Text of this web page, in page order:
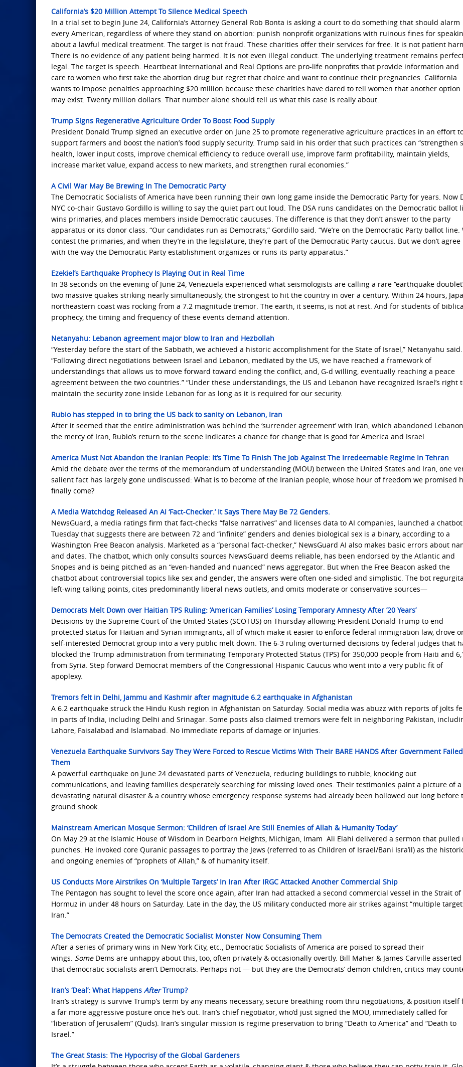
California’s $20 Million Attempt To Silence Medical Speech
In a trial set to begin June 24, California’s Attorney General Rob Bonta is asking a court to do something that should alarm
every American, regardless of where they stand on abortion: punish nonprofit organizations with ruinous fines for
about a lawful medical treatment. The target is not fraud. These charities offer their services for free. It is not patient
There is no evidence of any patient being harmed. It is not even illegal conduct. The underlying treatment remains
legal. The target is speech. Heartbeat International and Real Options are pro-life nonprofits that provide information and
care to women who first take the abortion drug but regret that choice and want to continue their pregnancies. California
wants to impose penalties approaching $20 million because these charities have dared to tell women that another option
may exist. Twenty million dollars. That number alone should tell us what this case is really about.
Trump Signs Regenerative Agriculture Order To Boost Food Supply
President Donald Trump signed an executive order on June 25 to promote regenerative agriculture practices in an effort
support farmers and boost the nation’s food supply security. Trump said in his order that such practices can “strengthen
health, lower input costs, improve chemical efficiency to reduce overall use, improve farm profitability, maintain yields,
increase market value, expand access to new markets, and strengthen rural economies.”
A Civil War May Be Brewing In The Democratic Party
The Democratic Socialists of America have been running their own long game inside the Democratic Party for years. Now
NYC co-chair Gustavo Gordillo is willing to say the quiet part out loud. The DSA runs candidates on the Democratic ballot
wins primaries, and places members inside Democratic caucuses. The difference is that they don’t answer to the party
apparatus or its donor class. “Our candidates run as Democrats,” Gordillo said. “We’re on the Democratic Party ballot line.
contest the primaries, and when they’re in the legislature, they’re part of the Democratic Party caucus. But we don’t agree
with the way the Democratic Party establishment organizes or runs its party apparatus.”
Ezekiel’s Earthquake Prophecy Is Playing Out in Real Time
In 38 seconds on the evening of June 24, Venezuela experienced what seismologists are calling a rare “earthquake
two massive quakes striking nearly simultaneously, the strongest to hit the country in over a century. Within 24 hours,
northeastern coast was rocking from a 7.2 magnitude tremor. The earth, it seems, is not at rest. And for students of
prophecy, the timing and frequency of these events demand attention.
Netanyahu: Lebanon agreement major blow to Iran and Hezbollah
“Yesterday before the start of the Sabbath, we achieved a historic accomplishment for the State of Israel,” Netanyahu said.
“Following direct negotiations between Israel and Lebanon, mediated by the US, we have reached a framework of
understandings that allows us to move forward toward ending the conflict, and, G-d willing, eventually reaching a peace
agreement between the two countries.” “Under these understandings, the US and Lebanon have recognized Israel’s right
maintain the security zone inside Lebanon for as long as it is required for our security.
Rubio has stepped in to bring the US back to sanity on Lebanon, Iran
After it seemed that the entire administration was behind the ‘surrender agreement’ with Iran, which abandoned
the mercy of Iran, Rubio’s return to the scene indicates a chance for change that is good for America and Israel
America Must Not Abandon the Iranian People: It’s Time To Finish The Job Against The Irredeemable Regime In Tehran
Amid the debate over the terms of the memorandum of understanding (MOU) between the United States and Iran, one
salient fact has largely gone undiscussed: What is to become of the Iranian people, whose hour of freedom we promised
finally come?
A Media Watchdog Released An AI ‘Fact-Checker.’ It Says There May Be 72 Genders.
NewsGuard, a media ratings firm that fact-checks “false narratives” and licenses data to AI companies, launched a
Tuesday that suggests there are between 72 and “infinite” genders and denies biological sex is a binary, according to a
Washington Free Beacon analysis. Marketed as a “personal fact-checker,” NewsGuard AI also makes basic errors about
and dates. The chatbot, which only consults sources NewsGuard deems reliable, has been endorsed by the Atlantic and
Snopes and is being pitched as an “even-handed and nuanced” news aggregator. But when the Free Beacon asked the
chatbot about controversial topics like sex and gender, the answers were often one-sided and simplistic. The bot
left-wing talking points, cites predominantly liberal news outlets, and omits moderate or conservative sources—
Democrats Melt Down over Haitian TPS Ruling: ‘American Families’ Losing Temporary Amnesty After ’20 Years’
Decisions by the Supreme Court of the United States (SCOTUS) on Thursday allowing President Donald Trump to end
protected status for Haitian and Syrian immigrants, all of which make it easier to enforce federal immigration law, drove
self-interested Democrat group into a very public melt down. The 6-3 ruling overturned decisions by federal judges that
blocked the Trump administration from terminating Temporary Protected Status (TPS) for 350,000 people from Haiti and
from Syria. Step forward Democrat members of the Congressional Hispanic Caucus who went into a very public fit of
apoplexy.
Tremors felt in Delhi, Jammu and Kashmir after magnitude 6.2 earthquake in Afghanistan
A 6.2 earthquake struck the Hindu Kush region in Afghanistan on Saturday. Social media was abuzz with reports of jolts
in parts of India, including Delhi and Srinagar. Some posts also claimed tremors were felt in neighboring Pakistan,
Lahore, Faisalabad and Islamabad. No immediate reports of damage or injuries.
Venezuela Earthquake Survivors Say They Were Forced to Rescue Victims With Their BARE HANDS After Government Failed
Them
A powerful earthquake on June 24 devastated parts of Venezuela, reducing buildings to rubble, knocking out
communications, and leaving families desperately searching for missing loved ones. Their testimonies paint a picture of a
devastating natural disaster & a country whose emergency response systems had already been hollowed out long before
ground shook.
Mainstream American Mosque Sermon: ‘Children of Israel Are Still Enemies of Allah & Humanity Today’
On May 29 at the Islamic House of Wisdom in Dearborn Heights, Michigan, Imam Ali Elahi delivered a sermon that pulled
punches. He invoked core Quranic passages to portray the Jews (referred to as Children of Israel/Bani Isra’il) as the
and ongoing enemies of “prophets of Allah,” & of humanity itself.
US Conducts More Airstrikes On ‘Multiple Targets’ In Iran After IRGC Attacked Another Commercial Ship
The Pentagon has sought to level the score once again, after Iran had attacked a second commercial vessel in the Strait of
Hormuz in under 48 hours on Saturday. Late in the day, the US military conducted more air strikes against “multiple
Iran.”
The Democrats Created the Democratic Socialist Monster Now Consuming Them
After a series of primary wins in New York City, etc., Democratic Socialists of America are poised to spread their
wings. SomeDems are unhappy about this, too, often privately & occasionally overtly. Bill Maher & James Carville asserted
that democratic socialists aren’t Democrats. Perhaps not — but they are the Democrats’ demon children, critics may
Iran’s ‘Deal’: What Happens AfterTrump?
Iran’s strategy is survive Trump’s term by any means necessary, secure breathing room thru negotiations, & position itself
a far more aggressive posture once he’s out. Iran’s chief negotiator, who’d just signed the MOU, immediately called for
“liberation of Jerusalem” (Quds). Iran’s singular mission is regime preservation to bring “Death to America” and “Death to
Israel.”
The Great Stasis: The Hypocrisy of the Global Gardeners